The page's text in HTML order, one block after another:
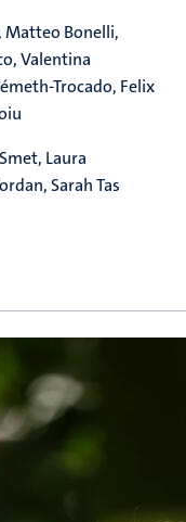
Matteo Bonelli,
Valentina
Trocado, Felix
Laura
Sarah Tas